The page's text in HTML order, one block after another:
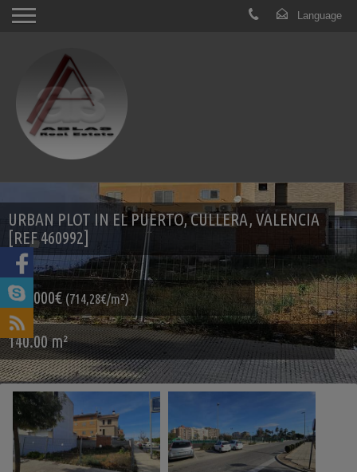
URBAN PLOT IN EL PUERTO, CULLERA, VALENCIA
[REF 460992]
100.000€ (714,28€/m²)
140.00 m²